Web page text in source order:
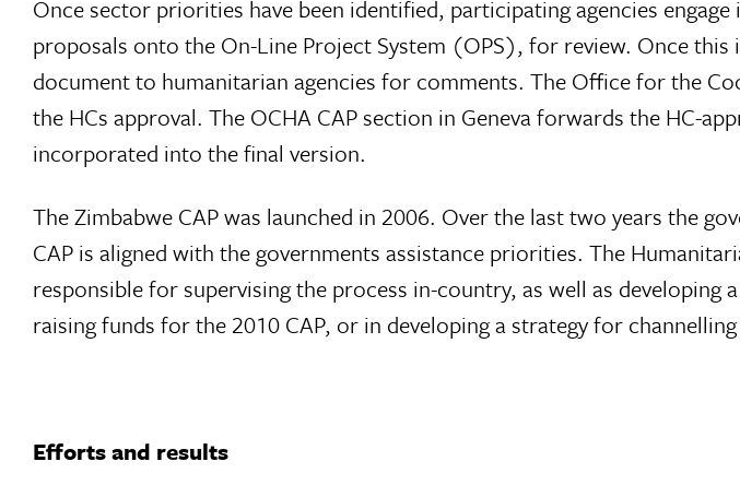
Once sector priorities have been identified, participating agencies
proposals onto the On-Line Project System (OPS), for review. Once
document to humanitarian agencies for comments. The Office for the
the HCs approval. The OCHA CAP section in Geneva forwards the HC-
incorporated into the final version.
The Zimbabwe CAP was launched in 2006. Over the last two years the
CAP is aligned with the governments assistance priorities. The
responsible for supervising the process in-country, as well as
raising funds for the 2010 CAP, or in developing a strategy for
Efforts and results